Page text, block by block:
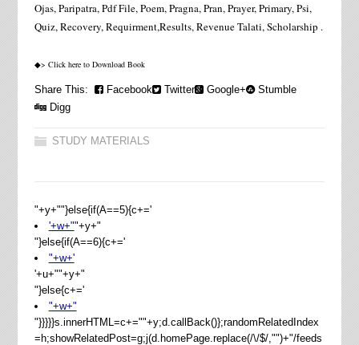
Ojas, Paripatra, Pdf File, Poem, Pragna, Pran, Prayer, Primary, Psi,
Quiz, Recovery, Requirment,Results, Revenue Talati, Scholarship .
◆> Click here to Download Book
Share This: Facebook Twitter Google+
Stumble
Digg
STUDY MATERIALS
"+y+""}else{if(A==5){c+='
'+w+""+y+"
"}else{if(A==6){c+='
"+w+'
'+u+""+y+"
"}else{c+='
"+w+"
"}}}}}s.innerHTML=c+=""+y;d.callBack()};randomRelatedIndex
=h;showRelatedPost=g;j(d.homePage.replace(/\/$/,"")+"/feeds